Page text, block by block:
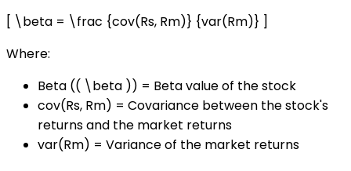
[ \beta = \frac {cov(Rs, Rm)} {var(Rm)} ]
Where:
Beta (( \beta )) = Beta value of the stock
cov(Rs, Rm) = Covariance between the stock's
returns and the market returns
var(Rm) = Variance of the market returns